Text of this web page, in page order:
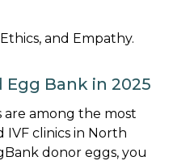
and Empathy.
Bank in 2025
among the most
clinics in North
donor eggs, you